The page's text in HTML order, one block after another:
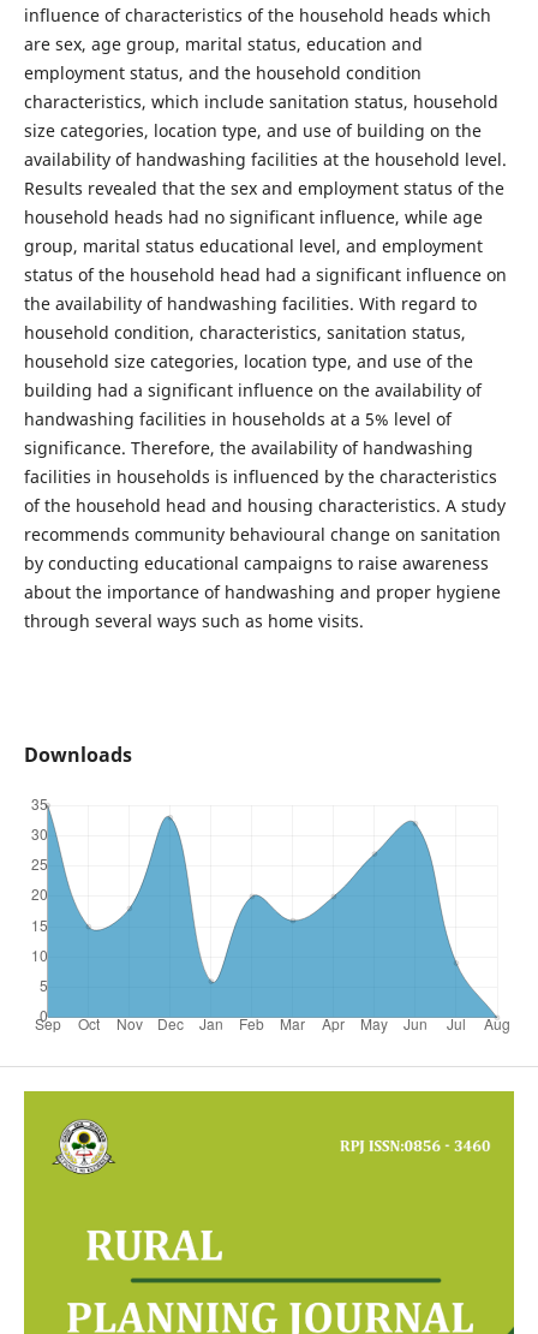
influence of characteristics of the household heads which
are sex, age group, marital status, education and
employment status, and the household condition
characteristics, which include sanitation status, household
size categories, location type, and use of building on the
availability of handwashing facilities at the household level.
Results revealed that the sex and employment status of the
household heads had no significant influence, while age
group, marital status educational level, and employment
status of the household head had a significant influence on
the availability of handwashing facilities. With regard to
household condition, characteristics, sanitation status,
household size categories, location type, and use of the
building had a significant influence on the availability of
handwashing facilities in households at a 5% level of
significance. Therefore, the availability of handwashing
facilities in households is influenced by the characteristics
of the household head and housing characteristics. A study
recommends community behavioural change on sanitation
by conducting educational campaigns to raise awareness
about the importance of handwashing and proper hygiene
through several ways such as home visits.
Downloads